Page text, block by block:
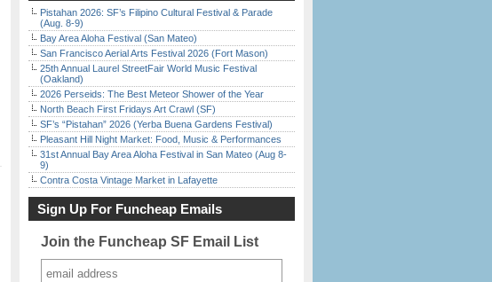
Pistahan 2026: SF’s Filipino Cultural Festival & Parade
(Aug. 8-9)
Bay Area Aloha Festival (San Mateo)
San Francisco Aerial Arts Festival 2026 (Fort Mason)
25th Annual Laurel StreetFair World Music Festival
(Oakland)
2026 Perseids: The Best Meteor Shower of the Year
North Beach First Fridays Art Crawl (SF)
SF’s “Pistahan” 2026 (Yerba Buena Gardens Festival)
Pleasant Hill Night Market: Food, Music & Performances
31st Annual Bay Area Aloha Festival in San Mateo (Aug 8-
9)
Contra Costa Vintage Market in Lafayette
Sign Up For Funcheap Emails
Join the Funcheap SF Email List